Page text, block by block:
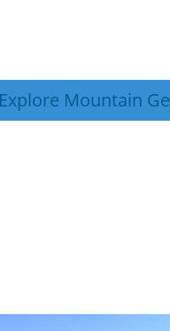
Explore Mountain